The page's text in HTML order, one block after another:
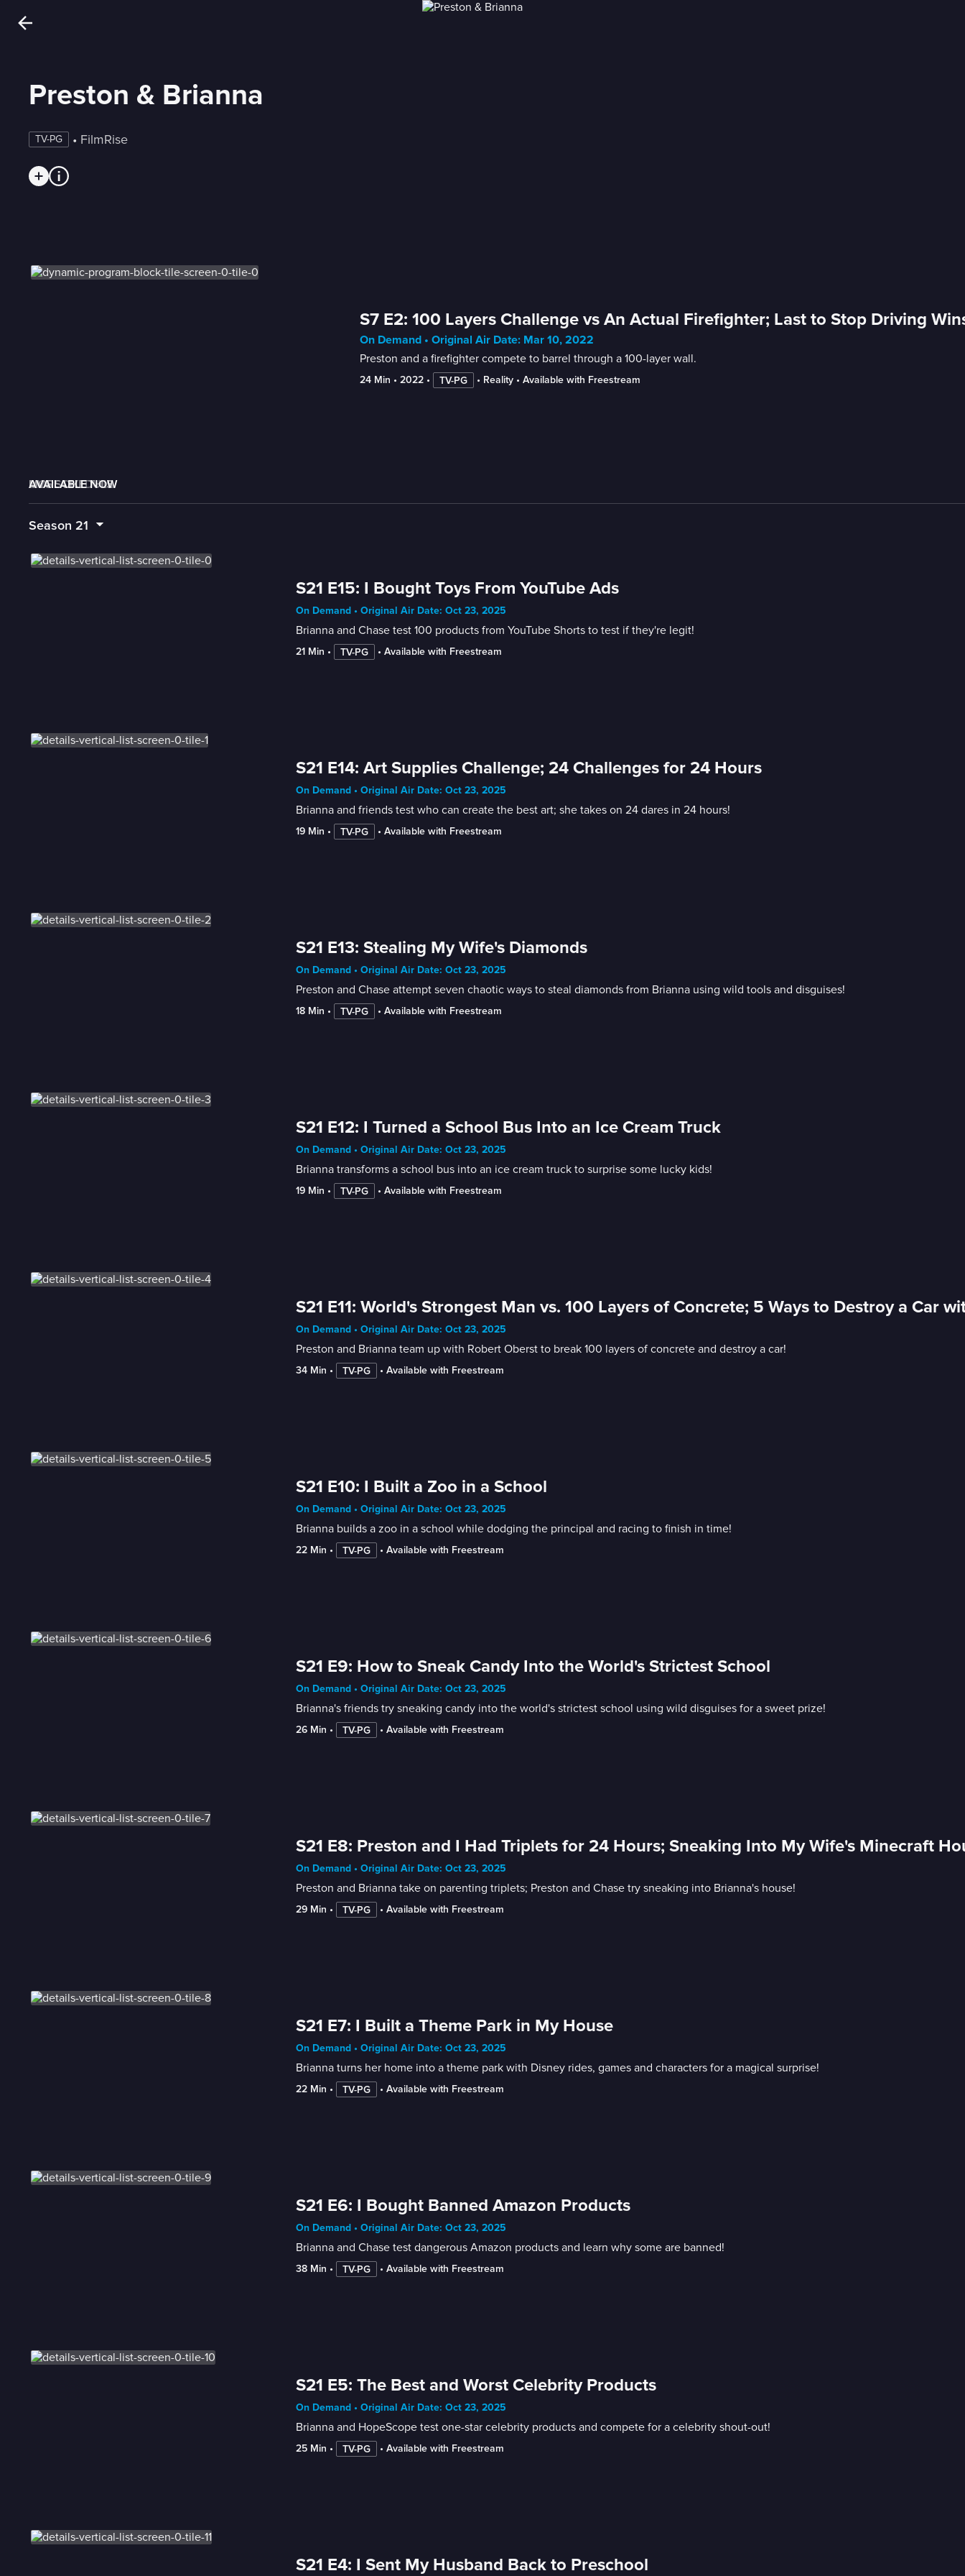
Preston & Brianna
TV-PG • FilmRise
S7 E2: 100 Layers Challenge vs An Actual Firefighter; Last to Stop Driving
On Demand • Original Air Date: Mar 10, 2022
Preston and a firefighter compete to barrel through a 100-layer wall.
24 Min • 2022 • TV-PG • Reality • Available with Freestream
AVAILABLE NOW
MORE LIKE THIS
LIVE SCHEDULE
Season 21
S21 E15: I Bought Toys From YouTube Ads
On Demand • Original Air Date: Oct 23, 2025
Brianna and Chase test 100 products from YouTube Shorts to test if they're legit!
21 Min • TV-PG • Available with Freestream
S21 E14: Art Supplies Challenge; 24 Challenges for 24 Hours
On Demand • Original Air Date: Oct 23, 2025
Brianna and friends test who can create the best art; she takes on 24 dares in 24 hours!
19 Min • TV-PG • Available with Freestream
S21 E13: Stealing My Wife's Diamonds
On Demand • Original Air Date: Oct 23, 2025
Preston and Chase attempt seven chaotic ways to steal diamonds from Brianna using wild tools and disguises!
18 Min • TV-PG • Available with Freestream
S21 E12: I Turned a School Bus Into an Ice Cream Truck
On Demand • Original Air Date: Oct 23, 2025
Brianna transforms a school bus into an ice cream truck to surprise some lucky kids!
19 Min • TV-PG • Available with Freestream
S21 E11: World's Strongest Man vs. 100 Layers of Concrete; 5 Ways to Destroy a Car
On Demand • Original Air Date: Oct 23, 2025
Preston and Brianna team up with Robert Oberst to break 100 layers of concrete and destroy a car!
34 Min • TV-PG • Available with Freestream
S21 E10: I Built a Zoo in a School
On Demand • Original Air Date: Oct 23, 2025
Brianna builds a zoo in a school while dodging the principal and racing to finish in time!
22 Min • TV-PG • Available with Freestream
S21 E9: How to Sneak Candy Into the World's Strictest School
On Demand • Original Air Date: Oct 23, 2025
Brianna's friends try sneaking candy into the world's strictest school using wild disguises for a sweet prize!
26 Min • TV-PG • Available with Freestream
S21 E8: Preston and I Had Triplets for 24 Hours; Sneaking Into My Wife's Minecraft
On Demand • Original Air Date: Oct 23, 2025
Preston and Brianna take on parenting triplets; Preston and Chase try sneaking into Brianna's house!
29 Min • TV-PG • Available with Freestream
S21 E7: I Built a Theme Park in My House
On Demand • Original Air Date: Oct 23, 2025
Brianna turns her home into a theme park with Disney rides, games and characters for a magical surprise!
22 Min • TV-PG • Available with Freestream
S21 E6: I Bought Banned Amazon Products
On Demand • Original Air Date: Oct 23, 2025
Brianna and Chase test dangerous Amazon products and learn why some are banned!
38 Min • TV-PG • Available with Freestream
S21 E5: The Best and Worst Celebrity Products
On Demand • Original Air Date: Oct 23, 2025
Brianna and HopeScope test one-star celebrity products and compete for a celebrity shout-out!
25 Min • TV-PG • Available with Freestream
S21 E4: I Sent My Husband Back to Preschool